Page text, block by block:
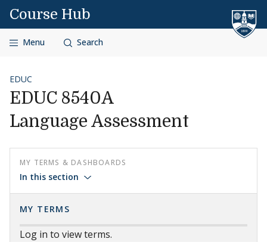
Skip to content
Course Hub
Menu Search
EDUC
EDUC 8540A
Language Assessment
MY TERMS & DASHBOARDS
In this section
MY TERMS
Log in to view terms.